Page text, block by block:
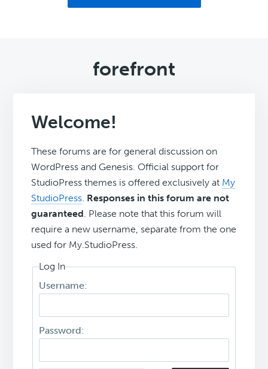
forefront
Welcome!
These forums are for general discussion on
WordPress and Genesis. Official support for
StudioPress themes is offered exclusively at My
StudioPress. Responses in this forum are not
guaranteed. Please note that this forum will
require a new username, separate from the one
used for My.StudioPress.
Log In
Username:
Password: